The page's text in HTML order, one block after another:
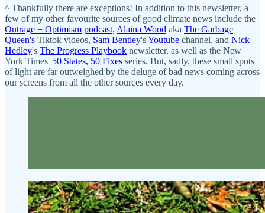
^ Thankfully there are exceptions! In addition to this newsletter, a
few of my other favourite sources of good climate news include the
Outrage + Optimism podcast, Alaina Wood aka The Garbage
Queen's Tiktok videos, Sam Bentley'sYoutube channel, and Nick
Hedley's The Progress Playbook newsletter, as well as the New
York Times' 50 States, 50 Fixes series. But, sadly, these small spots
of light are far outweighed by the deluge of bad news coming across
our screens from all the other sources every day.